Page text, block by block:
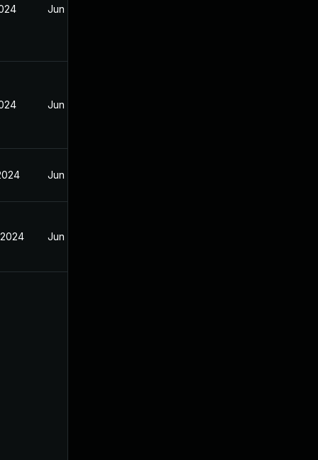
Jun 20, 2024
Jun 20, 2024
Jun 20, 2024
Jun 20, 2024